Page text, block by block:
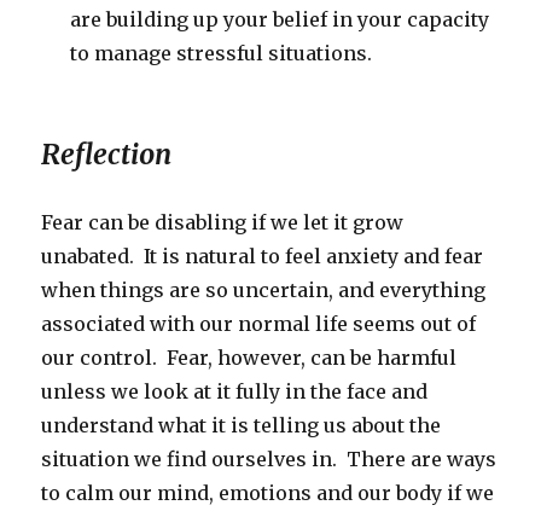
are building up your belief in your capacity
to manage stressful situations.
Reflection
Fear can be disabling if we let it grow
unabated. It is natural to feel anxiety and fear
when things are so uncertain, and everything
associated with our normal life seems out of
our control. Fear, however, can be harmful
unless we look at it fully in the face and
understand what it is telling us about the
situation we find ourselves in. There are ways
to calm our mind, emotions and our body if we